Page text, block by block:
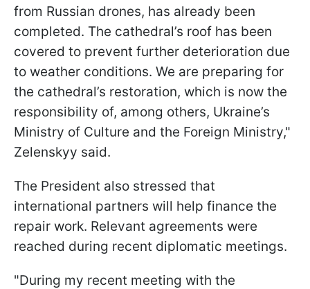
from Russian drones, has already been
completed. The cathedral’s roof has been
covered to prevent further deterioration due
to weather conditions. We are preparing for
the cathedral’s restoration, which is now the
responsibility of, among others, Ukraine’s
Ministry of Culture and the Foreign Ministry,"
Zelenskyy said.
The President also stressed that
international partners will help finance the
repair work. Relevant agreements were
reached during recent diplomatic meetings.
"During my recent meeting with the